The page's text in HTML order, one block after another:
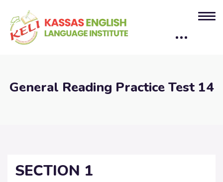
General Reading Practice Test 14
SECTION 1